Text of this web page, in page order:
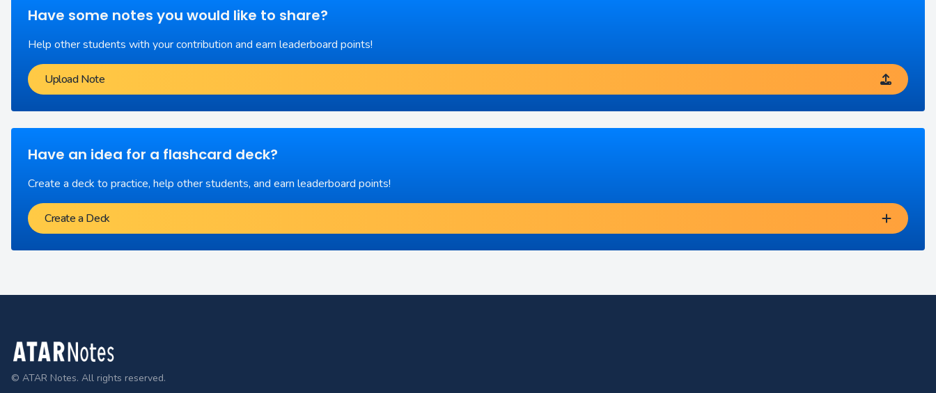
Have some notes you would like to share?
Help other students with your contribution and earn leaderboard points!
Upload Note
Have an idea for a flashcard deck?
Create a deck to practice, help other students, and earn leaderboard points!
Create a Deck
Footer
© ATAR Notes. All rights reserved.